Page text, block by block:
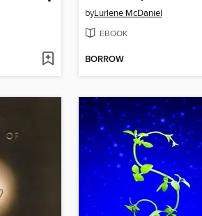
byLurlene McDaniel
EBOOK
BORROW